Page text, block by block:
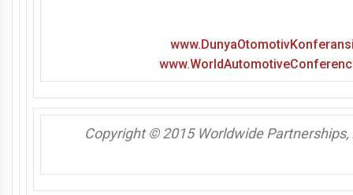
Copyright © 2015 Worldwide